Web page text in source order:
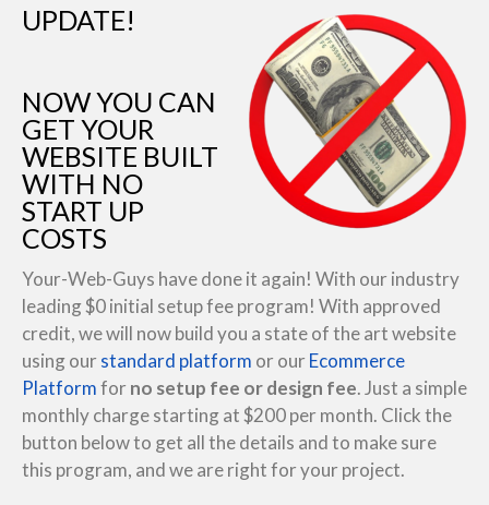
UPDATE!
NOW YOU CAN
GET YOUR
WEBSITE BUILT
WITH NO
START UP
COSTS
Your-Web-Guys have done it again! With our industry
leading $0 initial setup fee program! With approved
credit, we will now build you a state of the art website
using our standard platform or our Ecommerce
Platformfor no setup fee or design fee. Just a simple
monthly charge starting at $200 per month. Click the
button below to get all the details and to make sure
this program, and we are right for your project.